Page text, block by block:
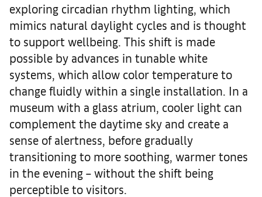
exploring circadian rhythm lighting, which
mimics natural daylight cycles and is thought
to support wellbeing. This shift is made
possible by advances in tunable white
systems, which allow color temperature to
change fluidly within a single installation. In a
museum with a glass atrium, cooler light can
complement the daytime sky and create a
sense of alertness, before gradually
transitioning to more soothing, warmer tones
in the evening – without the shift being
perceptible to visitors.